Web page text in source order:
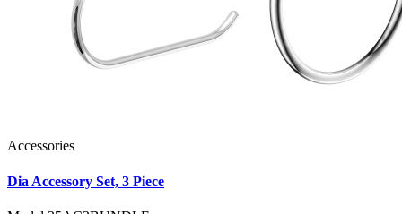
Accessories
Dia Accessory Set, 3 Piece